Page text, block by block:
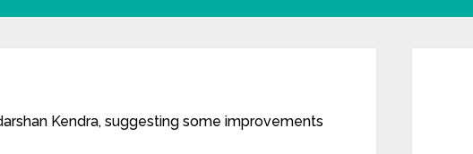
Kendra, suggesting some improvements